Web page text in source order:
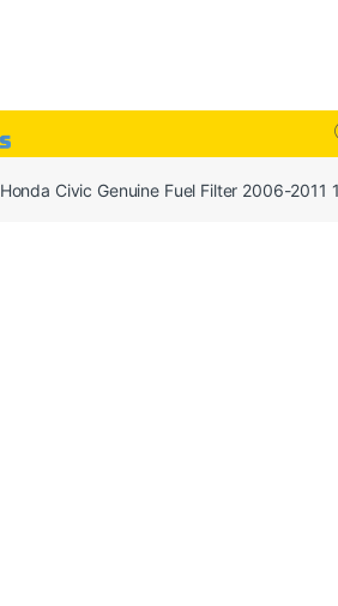
Honda Civic Genuine Fuel Filter 2006-2011